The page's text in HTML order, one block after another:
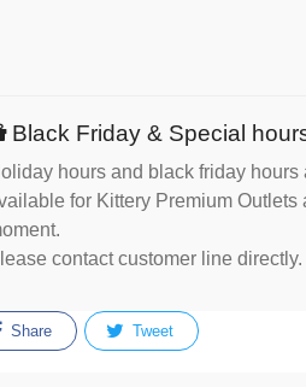
Black Friday & Special
hours and black friday hours
for Kittery Premium Outlets
contact customer line directly.
Share Tweet